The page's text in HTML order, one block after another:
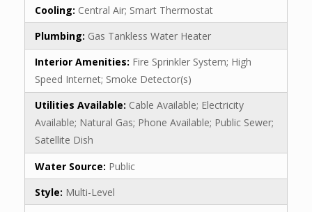
Cooling: Central Air; Smart Thermostat
Plumbing: Gas Tankless Water Heater
Interior Amenities: Fire Sprinkler System; High
Speed Internet; Smoke Detector(s)
Utilities Available: Cable Available; Electricity
Available; Natural Gas; Phone Available; Public Sewer;
Satellite Dish
Water Source: Public
Style: Multi-Level